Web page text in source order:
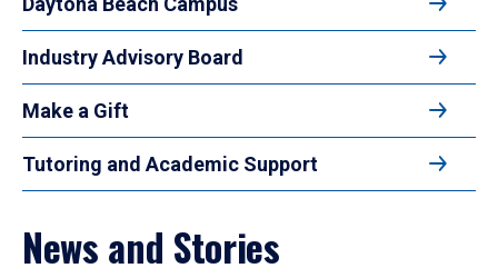
Industry Advisory Board
Make a Gift
Tutoring and Academic Support
News and Stories